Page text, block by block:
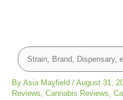
By Asia Mayfield / August 31,
Reviews, Cannabis Reviews,